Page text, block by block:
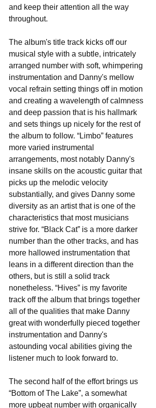
and keep their attention all the way
throughout.
The album's title track kicks off our
musical style with a subtle, intricately
arranged number with soft, whimpering
instrumentation and Danny's mellow
vocal refrain setting things off in motion
and creating a wavelength of calmness
and deep passion that is his hallmark
and sets things up nicely for the rest of
the album to follow. “Limbo” features
more varied instrumental
arrangements, most notably Danny's
insane skills on the acoustic guitar that
picks up the melodic velocity
substantially, and gives Danny some
diversity as an artist that is one of the
characteristics that most musicians
strive for. “Black Cat” is a more darker
number than the other tracks, and has
more hallowed instrumentation that
leans in a different direction than the
others, but is still a solid track
nonetheless. “Hives” is my favorite
track off the album that brings together
all of the qualities that make Danny
great with wonderfully pieced together
instrumentation and Danny's
astounding vocal abilities giving the
listener much to look forward to.
The second half of the effort brings us
“Bottom of The Lake”, a somewhat
more upbeat number with organically